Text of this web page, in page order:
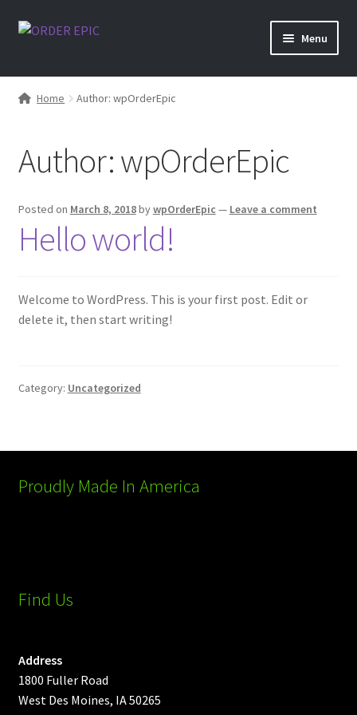
Skip
Skip
Menu
Shop
Home Author: wpOrderEpic
Author:wpOrderEpic
Posted on March 8, 2018bywpOrderEpic — Leave a comment
Hello world!
Welcome to WordPress. This is your first post. Edit or
delete it, then start writing!
Category: Uncategorized
Proudly Made In America
Find Us
Address
1800 Fuller Road
West Des Moines, IA 50265